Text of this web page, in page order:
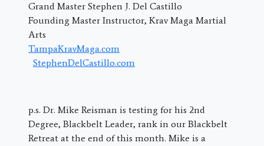
Grand Master Stephen J. Del Castillo
Founding Master Instructor, Krav Maga Martial
Arts
TampaKravMaga.com
StephenDelCastillo.com
p.s. Dr. Mike Reisman is testing for his 2nd
Degree, Blackbelt Leader, rank in our Blackbelt
Retreat at the end of this month. Mike is a